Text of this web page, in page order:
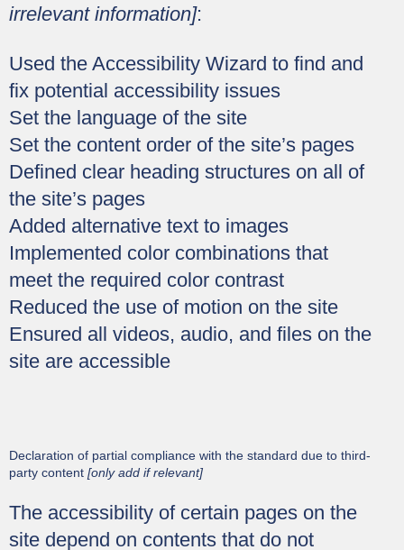
irrelevant information]:
Used the Accessibility Wizard to find and
fix potential accessibility issues
Set the language of the site
Set the content order of the site’s pages
Defined clear heading structures on all of
the site’s pages
Added alternative text to images
Implemented color combinations that
meet the required color contrast
Reduced the use of motion on the site
Ensured all videos, audio, and files on the
site are accessible
Declaration of partial compliance with the standard due to third-
party content [only add if relevant]
The accessibility of certain pages on the
site depend on contents that do not